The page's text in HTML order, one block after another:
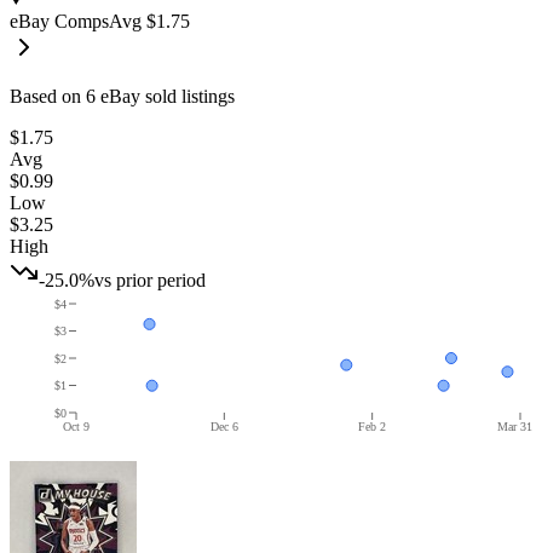
eBay CompsAvg $1.75
Based on 6 eBay sold listings
$1.75
Avg
$0.99
Low
$3.25
High
-25.0%vs prior period
Oct 9 Dec 6 Feb 2 Mar 31
$0
$1
$2
$3
$4